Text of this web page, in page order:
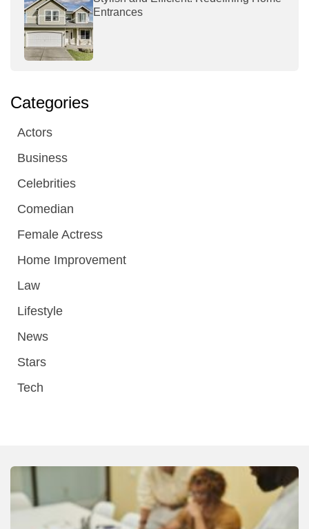
Entrances
Categories
Actors
Business
Celebrities
Comedian
Female Actress
Home Improvement
Law
Lifestyle
News
Stars
Tech